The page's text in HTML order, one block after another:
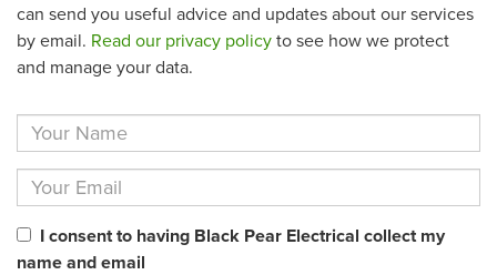
can send you useful advice and updates about our services
by email. Read our privacy policy to see how we protect
and manage your data.
I consent to having Black Pear Electrical collect my
name and email